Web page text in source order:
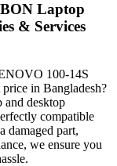
Laptop
& Services
100-14S
price in Bangladesh?
desktop
compatible
damaged part,
we ensure you